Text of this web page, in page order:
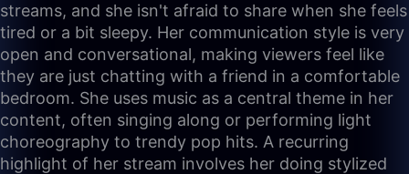
streams, and she isn't afraid to share when she feels
tired or a bit sleepy. Her communication style is very
open and conversational, making viewers feel like
they are just chatting with a friend in a comfortable
bedroom. She uses music as a central theme in her
content, often singing along or performing light
choreography to trendy pop hits. A recurring
highlight of her stream involves her doing stylized